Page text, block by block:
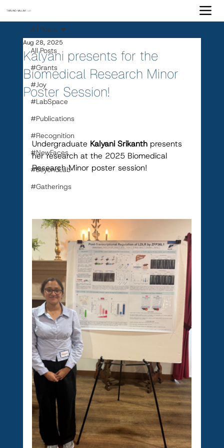
TARLING-VALLIM Lab
All Posts
#Grants
#Joy
#LabSpace
#Publications
#Recognition
#NewFaces
#BeyondLab
#Gatherings
All Posts
Kalyani presents for the
Biomedical Research Minor
Poster Session!
Aug 28, 2025
Undergraduate Kalyani Srikanth presents
her research at the 2025 Biomedical
Research Minor poster session!